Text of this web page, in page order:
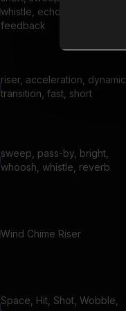
whistle, echo, delay,
feedback
riser, acceleration, dynamic,
transition, fast, short
sweep, pass-by, bright,
whoosh, whistle, reverb
Wind Chime Riser
Space, Hit, Shot, Wobble,